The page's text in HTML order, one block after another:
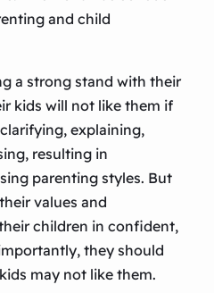
and child
a strong stand with their
kids will not like them if
explaining,
resulting in
parenting styles. But
values and
children in confident,
they should
may not like them.